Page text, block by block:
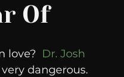
Behind The Curve
Daily WBRC
Of
love? Dr. Josh
dangerous.